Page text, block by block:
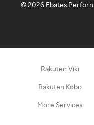
©2026 Ebates
Rakuten Viki
Rakuten Kobo
More Services